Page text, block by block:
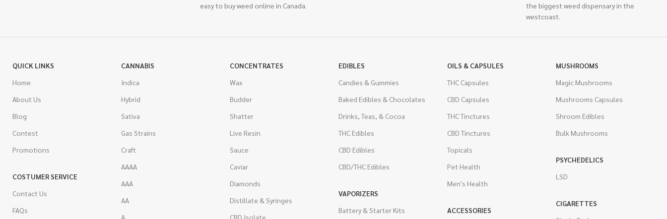
easy to buy weed online in Canada.
the biggest weed dispensary in the
westcoast.
QUICK LINKS
Home
About Us
Blog
Contest
Promotions
COSTUMER SERVICE
Contact Us
FAQs
CANNABIS
Indica
Hybrid
Sativa
Gas Strains
Craft
AAAA
AAA
AA
A
CONCENTRATES
Wax
Budder
Shatter
Live Resin
Sauce
Caviar
Diamonds
Distillate & Syringes
CBD Isolate
EDIBLES
Candies & Gummies
Baked Edibles & Chocolates
Drinks, Teas, & Cocoa
THC Edibles
CBD Edibles
CBD/THC Edibles
VAPORIZERS
Battery & Starter Kits
OILS & CAPSULES
THC Capsules
CBD Capsules
THC Tinctures
CBD Tinctures
Topicals
Pet Health
Men's Health
ACCESSORIES
MUSHROOMS
Magic Mushrooms
Mushrooms Capsules
Shroom Edibles
Bulk Mushrooms
PSYCHEDELICS
LSD
CIGARETTES